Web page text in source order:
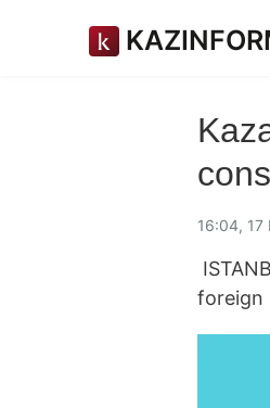
16:04, 17
foreign